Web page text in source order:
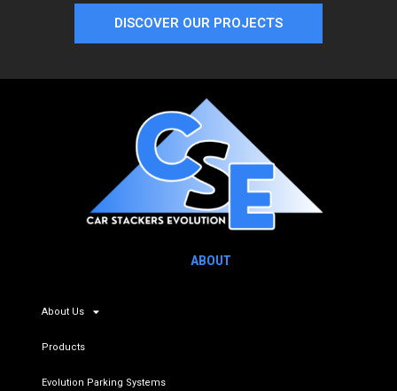
DISCOVER OUR PROJECTS
ABOUT
About Us
Products
Evolution Parking Systems